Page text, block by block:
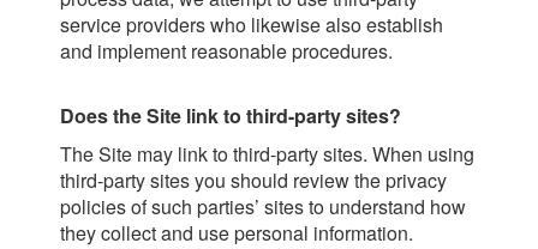
service providers who likewise also establish
and implement reasonable procedures.
Does the Site link to third-party sites?
The Site may link to third-party sites. When using
third-party sites you should review the privacy
policies of such parties’ sites to understand how
they collect and use personal information.